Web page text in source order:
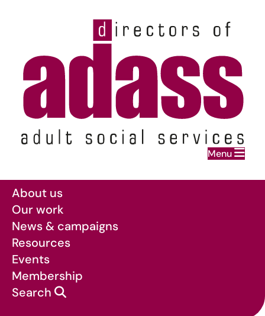
Menu
Skip to main content
About us
Our work
News & campaigns
Resources
Events
Membership
Search